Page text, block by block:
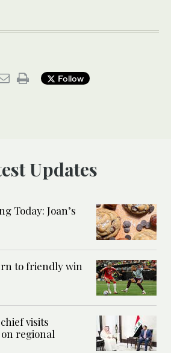
Follow
Updates
Today: Joan’s
to friendly win
visits
regional